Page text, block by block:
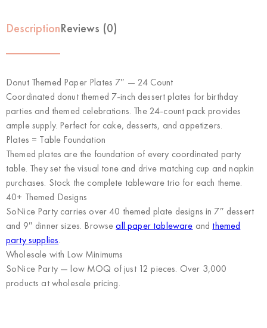
DescriptionReviews (0)
Donut Themed Paper Plates 7″ — 24 Count
Coordinated donut themed 7-inch dessert plates for birthday
parties and themed celebrations. The 24-count pack provides
ample supply. Perfect for cake, desserts, and appetizers.
Plates = Table Foundation
Themed plates are the foundation of every coordinated party
table. They set the visual tone and drive matching cup and napkin
purchases. Stock the complete tableware trio for each theme.
40+ Themed Designs
SoNice Party carries over 40 themed plate designs in 7″ dessert
and 9″ dinner sizes. Browseall paper tableware and themed
party supplies.
Wholesale with Low Minimums
SoNice Party— low MOQ of just 12 pieces. Over 3,000
products at wholesale pricing.